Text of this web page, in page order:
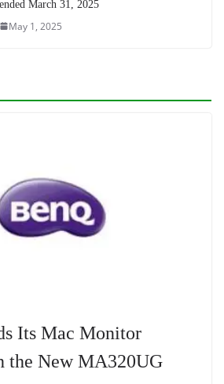
ended March 31, 2025
May 1, 2025
Its Mac Monitor
the New MA320UG